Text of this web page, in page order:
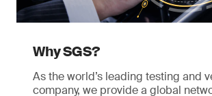
Why SGS?
As the world’s leading testing and
company, we provide a global